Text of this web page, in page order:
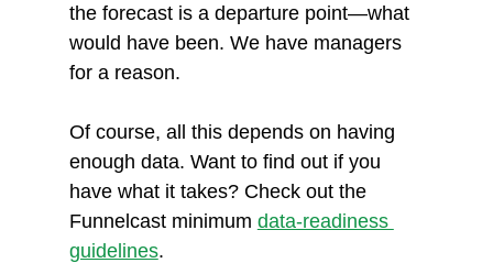
the forecast is a departure point—what
would have been. We have managers
for a reason.
Of course, all this depends on having
enough data. Want to find out if you
have what it takes? Check out the
Funnelcast minimum data-readiness
guidelines.